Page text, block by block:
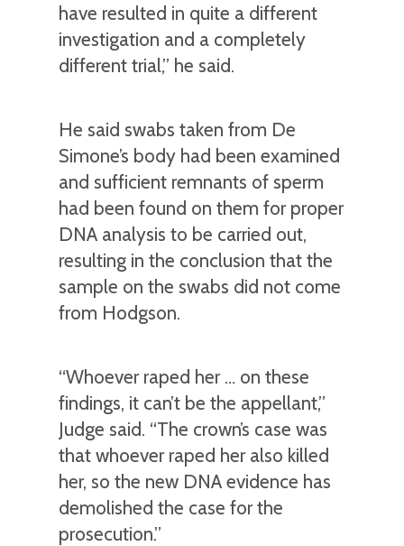
have resulted in quite a different
investigation and a completely
different trial,” he said.
He said swabs taken from De
Simone’s body had been examined
and sufficient remnants of sperm
had been found on them for proper
DNA analysis to be carried out,
resulting in the conclusion that the
sample on the swabs did not come
from Hodgson.
“Whoever raped her … on these
findings, it can’t be the appellant,”
Judge said. “The crown’s case was
that whoever raped her also killed
her, so the new DNA evidence has
demolished the case for the
prosecution.”